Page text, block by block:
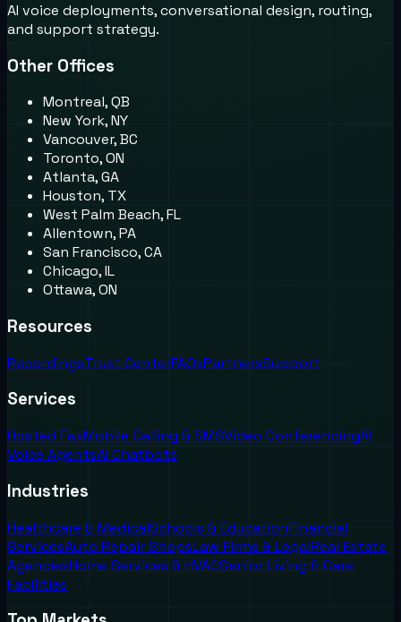
AI voice deployments, conversational design, routing,
and support strategy.
Other Offices
Montreal, QB
New York, NY
Vancouver, BC
Toronto, ON
Atlanta, GA
Houston, TX
West Palm Beach, FL
Allentown, PA
San Francisco, CA
Chicago, IL
Ottawa, ON
Resources
RecordingsTrust CenterFAQsPartnersSupport
Services
Hosted FaxMobile Calling & SMSVideo ConferencingAI
Voice AgentsAI Chatbots
Industries
Healthcare & MedicalSchools & EducationFinancial
ServicesAuto Repair ShopsLaw Firms & LegalReal Estate
AgenciesHome Services & HVACSenior Living & Care
Facilities